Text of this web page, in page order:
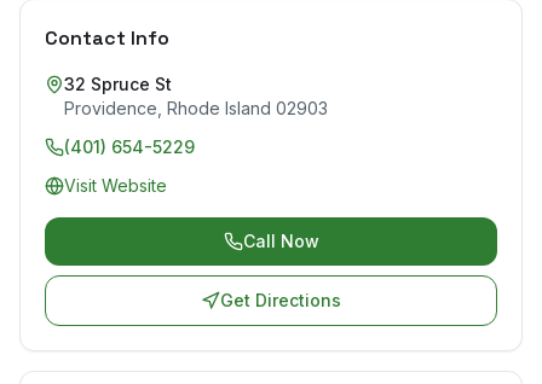
Contact Info
32 Spruce St
Providence Rhode Island 02903
(401) 654-5229
Visit Website
Call Now
Get Directions